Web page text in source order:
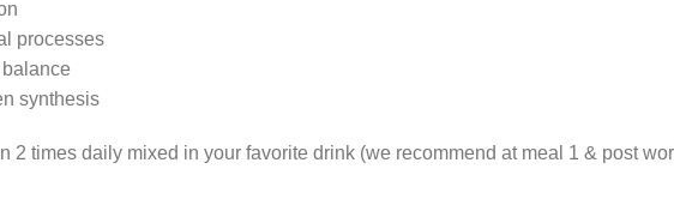
processes
synthesis
2 times daily mixed in your favorite drink (we recommend at meal 1 & post